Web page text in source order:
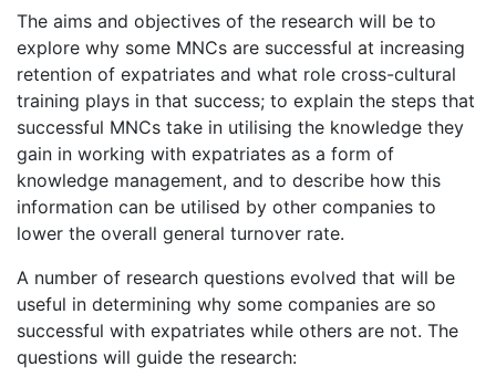
The aims and objectives of the research will be to
explore why some MNCs are successful at increasing
retention of expatriates and what role cross-cultural
training plays in that success; to explain the steps that
successful MNCs take in utilising the knowledge they
gain in working with expatriates as a form of
knowledge management, and to describe how this
information can be utilised by other companies to
lower the overall general turnover rate.
A number of research questions evolved that will be
useful in determining why some companies are so
successful with expatriates while others are not. The
questions will guide the research: